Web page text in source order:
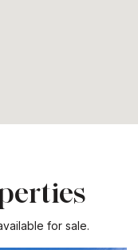
for sale.